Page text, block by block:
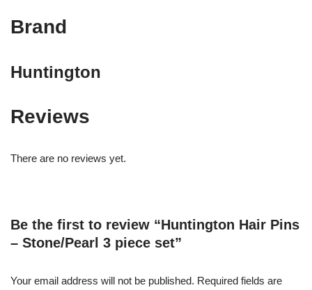
Brand
Huntington
Reviews
There are no reviews yet.
Be the first to review “Huntington Hair Pins
– Stone/Pearl 3 piece set”
Your email address will not be published. Required fields are